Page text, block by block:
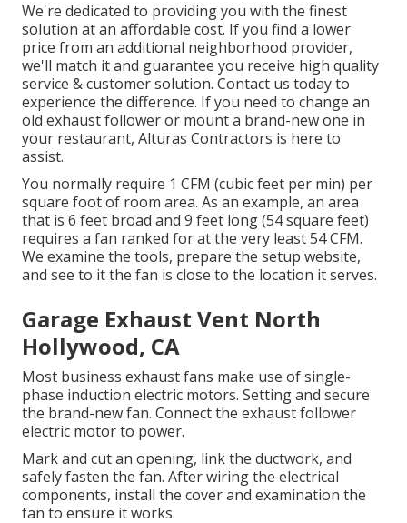
We're dedicated to providing you with the finest
solution at an affordable cost. If you find a lower
price from an additional neighborhood provider,
we'll match it and guarantee you receive high quality
service & customer solution. Contact us today to
experience the difference. If you need to change an
old exhaust follower or mount a brand-new one in
your restaurant, Alturas Contractors is here to
assist.
You normally require 1 CFM (cubic feet per min) per
square foot of room area. As an example, an area
that is 6 feet broad and 9 feet long (54 square feet)
requires a fan ranked for at the very least 54 CFM.
We examine the tools, prepare the setup website,
and see to it the fan is close to the location it serves.
Garage Exhaust Vent North
Hollywood, CA
Most business exhaust fans make use of single-
phase induction electric motors. Setting and secure
the brand-new fan. Connect the exhaust follower
electric motor to power.
Mark and cut an opening, link the ductwork, and
safely fasten the fan. After wiring the electrical
components, install the cover and examination the
fan to ensure it works.